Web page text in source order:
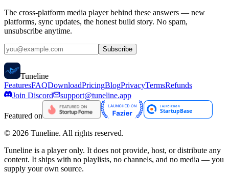
The cross-platform media player behind these answers — new
platforms, sync updates, the honest build story. No spam,
unsubscribe anytime.
Subscribe
Tuneline
FeaturesFAQDownloadPricingBlogPrivacyTermsRefunds
Join Discord
support@tuneline.app
Featured on
© 2026 Tuneline. All rights reserved.
Tuneline is a player only. It does not provide, host, or distribute any
content. It ships with no playlists, no channels, and no media — you
supply your own source.